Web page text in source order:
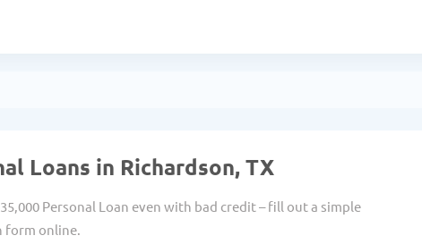
Loans in Richardson, TX
Personal Loan even with bad credit – fill out a simple
form online.